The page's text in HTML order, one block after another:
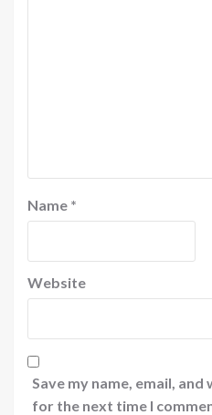
Name *
Website
Save my name, email,
for the next time I